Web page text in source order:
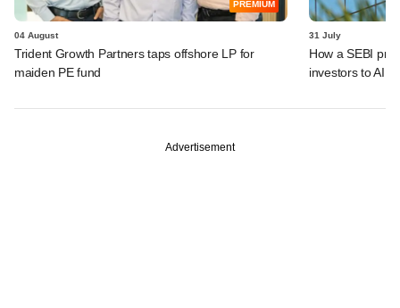
PREMIUM
04 August
Trident Growth Partners taps offshore LP for
maiden PE fund
31 July
How a SEBI
investors to AIFs
Advertisement